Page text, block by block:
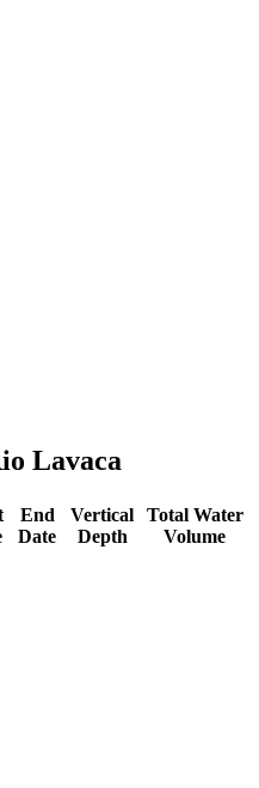
Lavaca
End
Date
Vertical
Depth
Total Water
Volume